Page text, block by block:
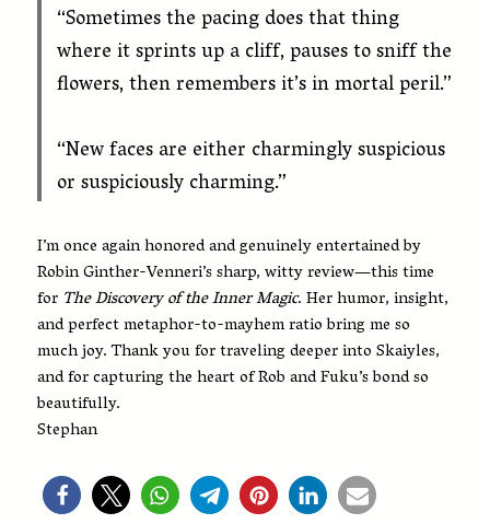
“Sometimes the pacing does that thing
where it sprints up a cliff, pauses to sniff the
flowers, then remembers it’s in mortal peril.”
“New faces are either charmingly suspicious
or suspiciously charming.”
I’m once again honored and genuinely entertained by
Robin Ginther-Venneri’s sharp, witty review—this time
for The Discovery of the Inner Magic. Her humor, insight,
and perfect metaphor-to-mayhem ratio bring me so
much joy. Thank you for traveling deeper into Skaiyles,
and for capturing the heart of Rob and Fuku’s bond so
beautifully.
Stephan